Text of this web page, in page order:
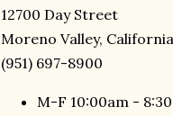
12700 Day Street
Moreno Valley,
(951) 697-8900
M-F 10:00am -